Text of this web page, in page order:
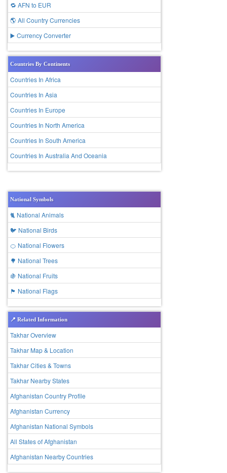
🔁 AFN to EUR
🌎 All Country Currencies
▶️ Currency Converter
Countries By Continents
Countries In Africa
Countries In Asia
Countries In Europe
Countries In North America
Countries In South America
Countries In Australia And Oceania
National Symbols
🐈 National Animals
🐦 National Birds
🍊 National Flowers
🌳 National Trees
🍇 National Fruits
🏴 National Flags
📍 Related Information
Takhar Overview
Takhar Map & Location
Takhar Cities & Towns
Takhar Nearby States
Afghanistan Country Profile
Afghanistan Currency
Afghanistan National Symbols
All States of Afghanistan
Afghanistan Nearby Countries